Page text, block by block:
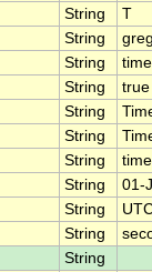
String
T
String
String
String
true
String
String
String
time
String
01-
String
String
String